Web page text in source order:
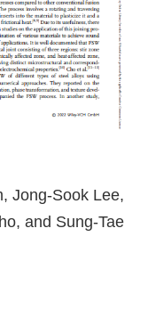
Jong-Sook Lee,
and Sung-Tae